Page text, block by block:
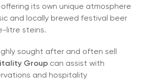
its own unique atmosphere
and locally brewed festival beer
litre steins.
sought after and often sell
Group can assist with
and hospitality